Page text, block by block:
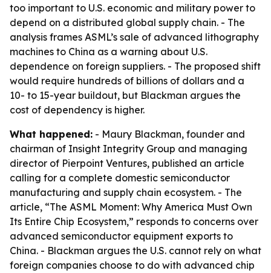
too important to U.S. economic and military power to
depend on a distributed global supply chain. - The
analysis frames ASML’s sale of advanced lithography
machines to China as a warning about U.S.
dependence on foreign suppliers. - The proposed shift
would require hundreds of billions of dollars and a
10- to 15-year buildout, but Blackman argues the
cost of dependency is higher.
What happened: - Maury Blackman, founder and
chairman of Insight Integrity Group and managing
director of Pierpoint Ventures, published an article
calling for a complete domestic semiconductor
manufacturing and supply chain ecosystem. - The
article, “The ASML Moment: Why America Must Own
Its Entire Chip Ecosystem,” responds to concerns over
advanced semiconductor equipment exports to
China. - Blackman argues the U.S. cannot rely on what
foreign companies choose to do with advanced chip